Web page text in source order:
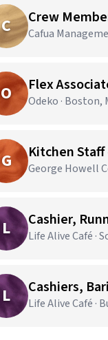
C Crew
Cafua
O Flex
Odeko · Boston,
G Kitchen
George Howell
L Cashier,
Life Alive Café ·
L Cashiers,
Life Alive Café ·